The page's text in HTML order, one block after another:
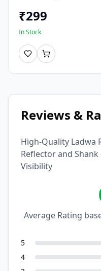
₹299
In Stock
Reviews &
High-Quality Ladwa
Reflector and
Visibility
Average Rating
5
4